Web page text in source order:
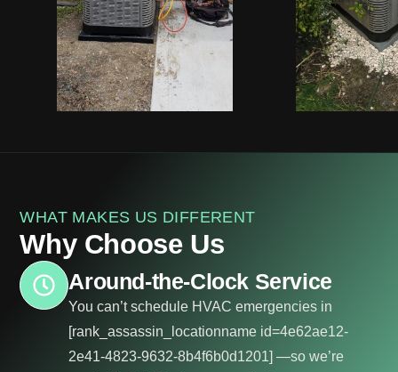
WHAT MAKES US DIFFERENT
Why Choose Us
Around-the-Clock Service
You can’t schedule HVAC emergencies in
[rank_assassin_locationname id=4e62ae12-
2e41-4823-9632-8b4f6b0d1201] —so we’re